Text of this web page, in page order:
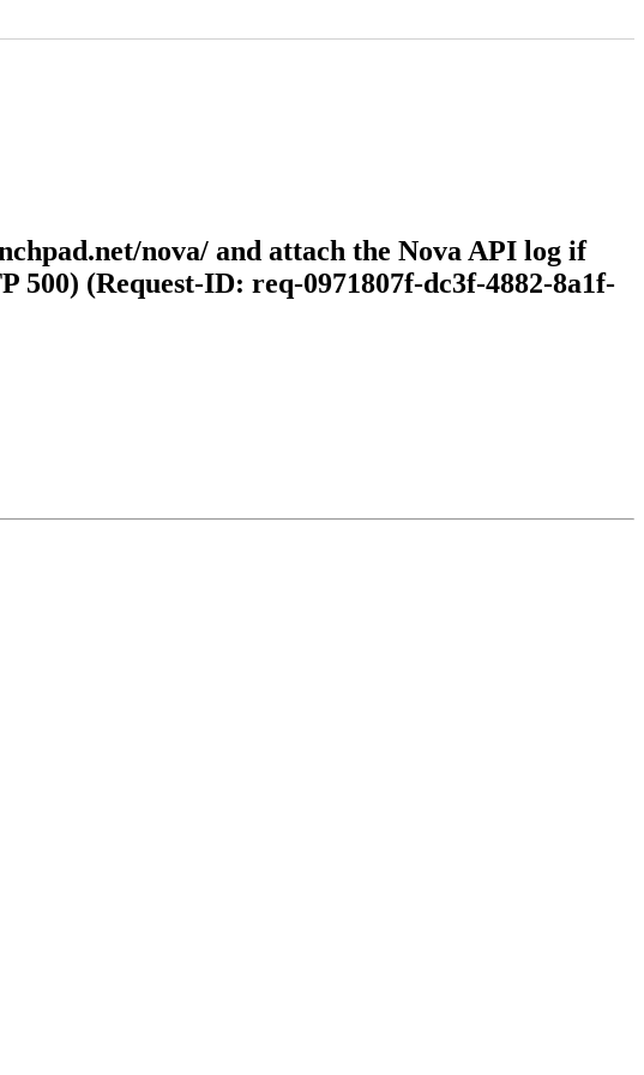
nova/ and attach the Nova API log if
500) (Request-ID: req-0971807f-dc3f-4882-8a1f-